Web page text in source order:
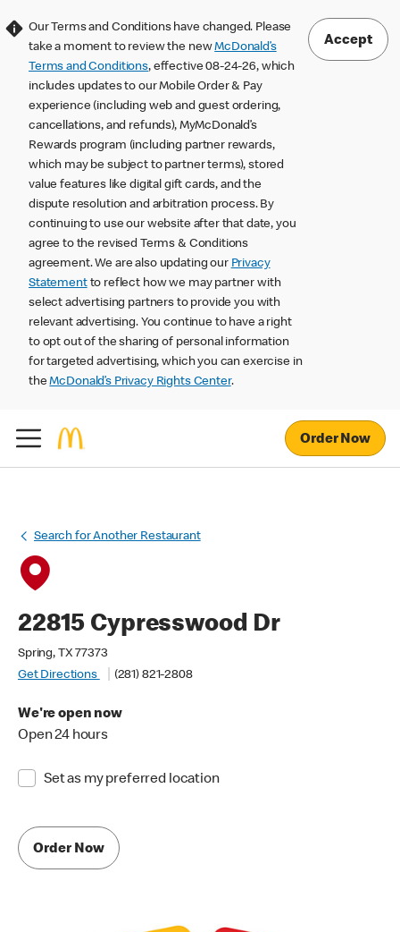
Our Terms and Conditions have changed. Please
take a moment to review the newMcDonald’s
Terms and Conditions, effective 08-24-26, which
includes updates to our Mobile Order & Pay
experience (including web and guest ordering,
cancellations, and refunds), MyMcDonald’s
Rewards program (including partner rewards,
which may be subject to partner terms), stored
value features like digital gift cards, and the
dispute resolution and arbitration process. By
continuing to use our website after that date, you
agree to the revised Terms & Conditions
agreement. We are also updating our Privacy
Statementto reflect how we may partner with
select advertising partners to provide you with
relevant advertising. You continue to have a right
to opt out of the sharing of personal information
for targeted advertising, which you can exercise in
theMcDonald’s Privacy Rights Center.
Accept
Order Now
Search for Another Restaurant
22815 Cypresswood Dr
Spring, TX 77373
Get Directions
(281) 821-2808
We're open now
Open 24 hours
Set as my preferred location
Order Now